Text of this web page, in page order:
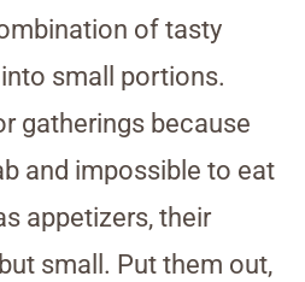
of tasty
small portions.
gatherings because
and impossible to eat
appetizers, their
small. Put them out,